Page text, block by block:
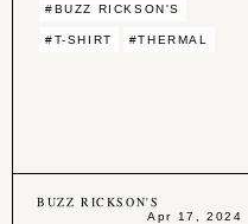
#BUZZ RICKSON'S
#T-SHIRT #THERMAL
BUZZ RICKSON'S
Apr 17, 2024